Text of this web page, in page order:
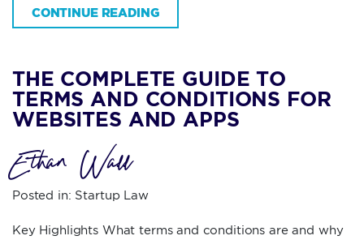
CONTINUE READING
THE COMPLETE GUIDE TO
TERMS AND CONDITIONS FOR
WEBSITES AND APPS
Ethan Wall
Posted in: Startup Law
Key Highlights What terms and conditions are and why